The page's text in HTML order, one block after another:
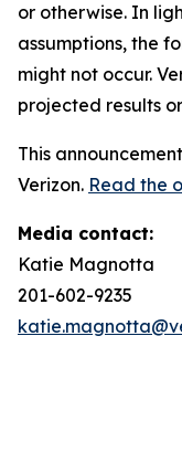
or otherwise. In
assumptions, the
might not occur.
projected results
This
Verizon. Read the
Media contact:
Katie Magnotta
201-602-9235